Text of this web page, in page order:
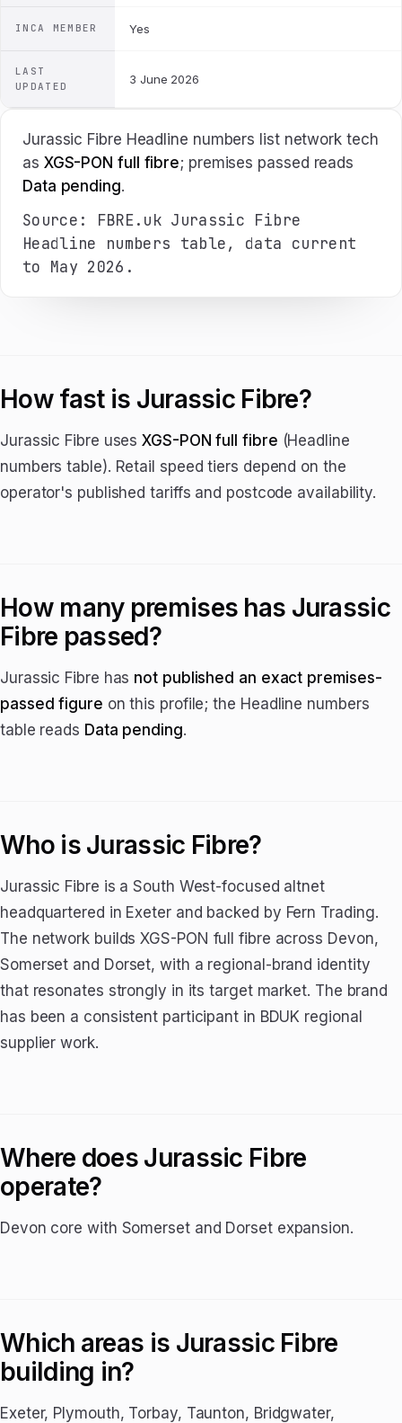
INCA MEMBER Yes
LAST
UPDATED
3 June 2026
Jurassic Fibre Headline numbers list network tech
as XGS-PON full fibre; premises passed reads
Data pending.
Source: FBRE.uk Jurassic Fibre
Headline numbers table, data current
to May 2026.
How fast is Jurassic Fibre?
Jurassic Fibre usesXGS-PON full fibre (Headline
numbers table). Retail speed tiers depend on the
operator's published tariffs and postcode availability.
How many premises has Jurassic
Fibre passed?
Jurassic Fibre has not published an exact premises-
passed figure on this profile; the Headline numbers
table reads Data pending.
Who is Jurassic Fibre?
Jurassic Fibre is a South West-focused altnet
headquartered in Exeter and backed by Fern Trading.
The network builds XGS-PON full fibre across Devon,
Somerset and Dorset, with a regional-brand identity
that resonates strongly in its target market. The brand
has been a consistent participant in BDUK regional
supplier work.
Where does Jurassic Fibre
operate?
Devon core with Somerset and Dorset expansion.
Which areas is Jurassic Fibre
building in?
Exeter, Plymouth, Torbay, Taunton, Bridgwater,